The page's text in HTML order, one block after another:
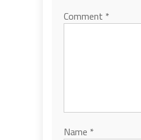
Comment *
Name *